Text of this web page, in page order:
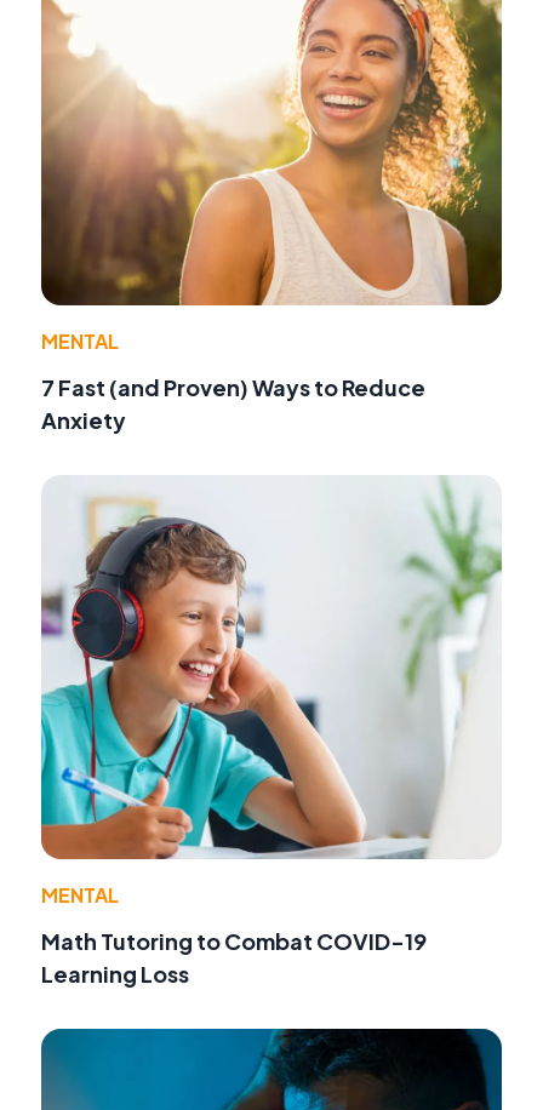
MENTAL
7 Fast (and Proven) Ways to Reduce
Anxiety
MENTAL
Math Tutoring to Combat COVID-19
Learning Loss